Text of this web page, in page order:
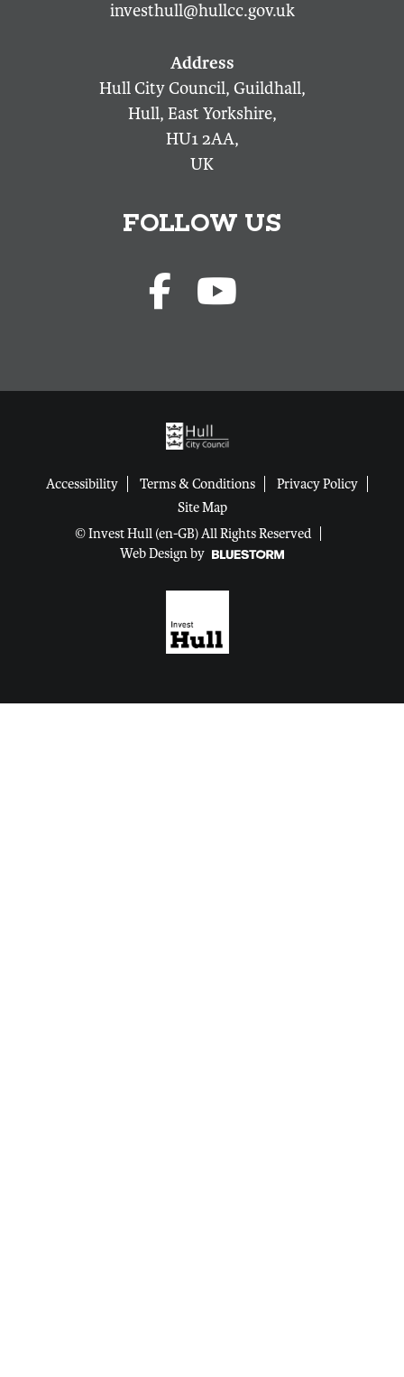
investhull@hullcc.gov.uk
Hull City Council, Guildhall,
Hull, East Yorkshire,
HU1 2AA,
UK
FOLLOW US
Accessibility Terms & Conditions
Privacy Policy
Site Map
© Invest Hull (en-GB) All Rights Reserved
Web Design by